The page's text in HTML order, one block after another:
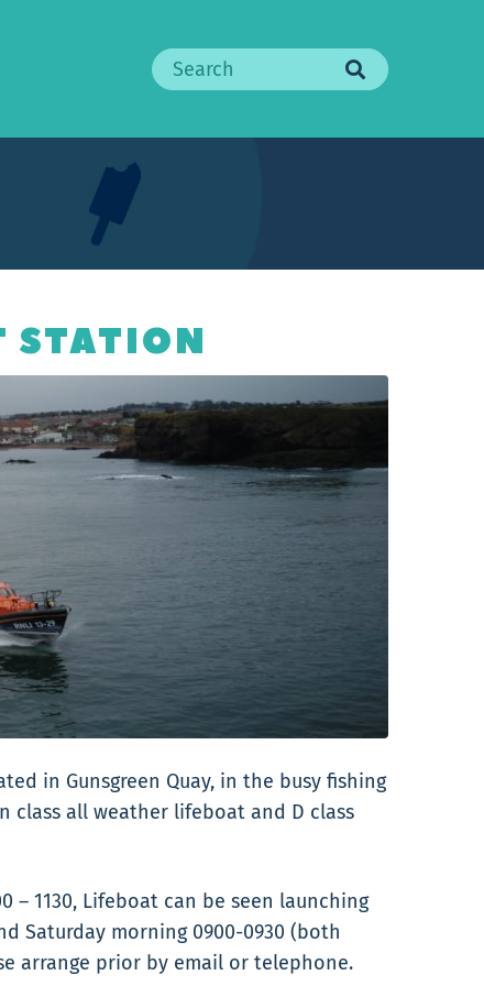
Search
STATION
in Gunsgreen Quay, in the busy fishing
class all weather lifeboat and D class
– 1130, Lifeboat can be seen launching
Saturday morning 0900-0930 (both
arrange prior by email or telephone.